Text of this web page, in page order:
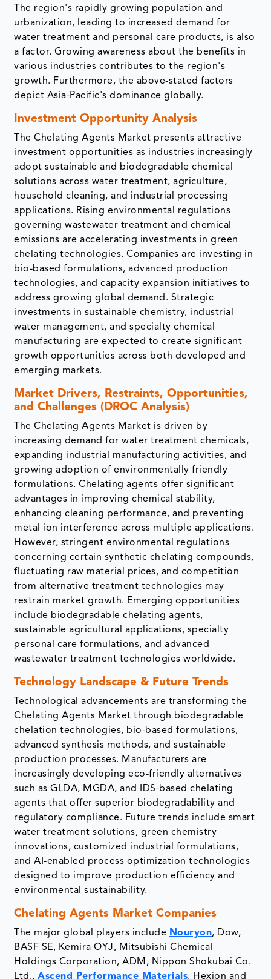
The region's rapidly growing population and
urbanization, leading to increased demand for
water treatment and personal care products, is also
a factor. Growing awareness about the benefits in
various industries contributes to the region's
growth. Furthermore, the above-stated factors
depict Asia-Pacific's dominance globally.
Investment Opportunity Analysis
The Chelating Agents Market presents attractive
investment opportunities as industries increasingly
adopt sustainable and biodegradable chemical
solutions across water treatment, agriculture,
household cleaning, and industrial processing
applications. Rising environmental regulations
governing wastewater treatment and chemical
emissions are accelerating investments in green
chelating technologies. Companies are investing in
bio-based formulations, advanced production
technologies, and capacity expansion initiatives to
address growing global demand. Strategic
investments in sustainable chemistry, industrial
water management, and specialty chemical
manufacturing are expected to create significant
growth opportunities across both developed and
emerging markets.
Market Drivers, Restraints, Opportunities,
and Challenges (DROC Analysis)
The Chelating Agents Market is driven by
increasing demand for water treatment chemicals,
expanding industrial manufacturing activities, and
growing adoption of environmentally friendly
formulations. Chelating agents offer significant
advantages in improving chemical stability,
enhancing cleaning performance, and preventing
metal ion interference across multiple applications.
However, stringent environmental regulations
concerning certain synthetic chelating compounds,
fluctuating raw material prices, and competition
from alternative treatment technologies may
restrain market growth. Emerging opportunities
include biodegradable chelating agents,
sustainable agricultural applications, specialty
personal care formulations, and advanced
wastewater treatment technologies worldwide.
Technology Landscape & Future Trends
Technological advancements are transforming the
Chelating Agents Market through biodegradable
chelation technologies, bio-based formulations,
advanced synthesis methods, and sustainable
production processes. Manufacturers are
increasingly developing eco-friendly alternatives
such as GLDA, MGDA, and IDS-based chelating
agents that offer superior biodegradability and
regulatory compliance. Future trends include smart
water treatment solutions, green chemistry
innovations, customized industrial formulations,
and AI-enabled process optimization technologies
designed to improve production efficiency and
environmental sustainability.
Chelating Agents Market Companies
The major global players include Nouryon, Dow,
BASF SE, Kemira OYJ, Mitsubishi Chemical
Holdings Corporation, ADM, Nippon Shokubai Co.
Ltd.,Ascend Performance Materials, Hexion and